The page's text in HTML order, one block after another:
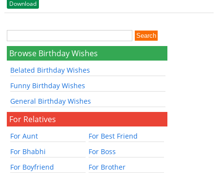
Download
Browse Birthday Wishes
Belated Birthday Wishes
Funny Birthday Wishes
General Birthday Wishes
For Relatives
For Aunt
For Best Friend
For Bhabhi
For Boss
For Boyfriend
For Brother